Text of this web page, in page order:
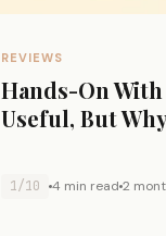
REVIEWS
Hands-On
Useful, But
1/10 4 min read 2